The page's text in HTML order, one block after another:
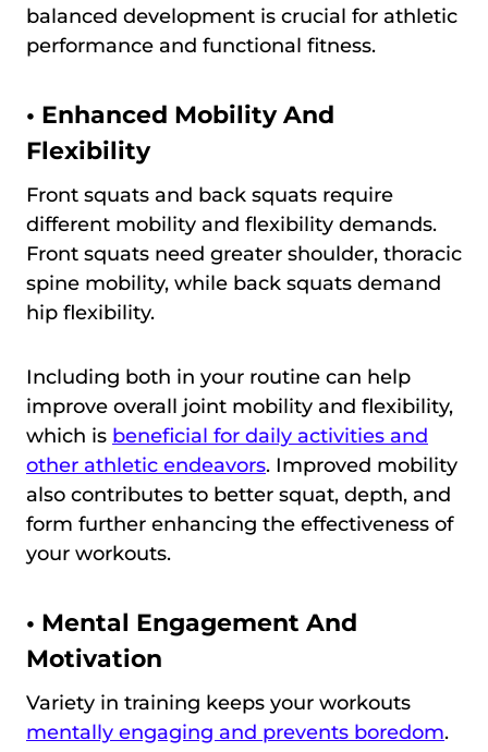
balanced development is crucial for athletic
performance and functional fitness.
• Enhanced Mobility And
Flexibility
Front squats and back squats require
different mobility and flexibility demands.
Front squats need greater shoulder, thoracic
spine mobility, while back squats demand
hip flexibility.
Including both in your routine can help
improve overall joint mobility and flexibility,
which is beneficial for daily activities and
other athletic endeavors. Improved mobility
also contributes to better squat, depth, and
form further enhancing the effectiveness of
your workouts.
• Mental Engagement And
Motivation
Variety in training keeps your workouts
mentally engaging and prevents boredom.